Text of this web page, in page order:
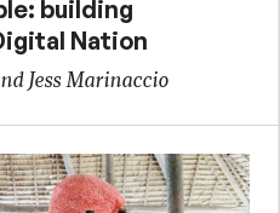
building
Nation
Jess Marinaccio